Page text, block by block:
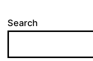
Search